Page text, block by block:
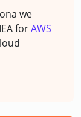
we
forAWS